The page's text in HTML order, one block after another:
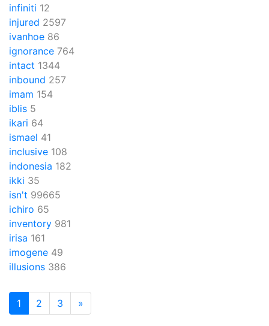
infiniti 12
injured 2597
ivanhoe 86
ignorance 764
intact 1344
inbound 257
imam 154
iblis 5
ikari 64
ismael 41
inclusive 108
indonesia 182
ikki 35
isn't 99665
ichiro 65
inventory 981
irisa 161
imogene 49
illusions 386
1 2 3 »